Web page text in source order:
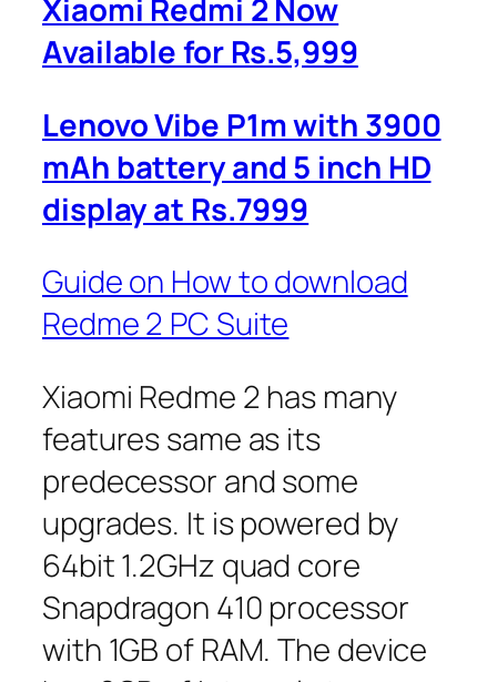
Xiaomi Redmi 2 Now
Available for Rs.5,999
Lenovo Vibe P1m with 3900
mAh battery and 5 inch HD
display at Rs.7999
Guide on How to download
Redme 2 PC Suite
Xiaomi Redme 2 has many
features same as its
predecessor and some
upgrades. It is powered by
64bit 1.2GHz quad core
Snapdragon 410 processor
with 1GB of RAM. The device